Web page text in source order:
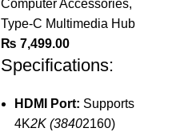
Computer Accessories,
Type-C Multimedia Hub
₨ 7,499.00
Specifications:
HDMI Port: Supports
4K2K (38402160)